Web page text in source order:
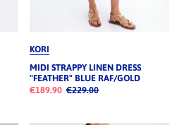
KORI
MIDI STRAPPY LINEN DRESS
"FEATHER" BLUE RAF/GOLD
€189.90 €229.00